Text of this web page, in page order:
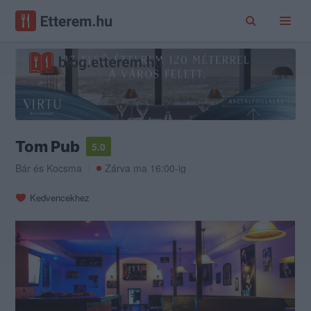
Tom Pub
5.0
Bár és Kocsma Zárva ma 16:00-ig
Kedvencekhez